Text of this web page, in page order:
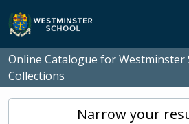
Skip to main content
Online Catalogue for Westminster
Collections
Narrow your